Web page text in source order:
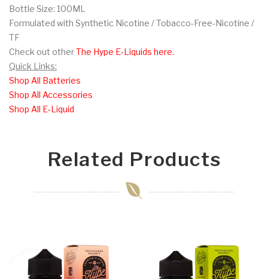
Bottle Size: 100ML
Formulated with Synthetic Nicotine / Tobacco-Free-Nicotine /
TF
Check out otherThe Hype E-Liquids here.
Quick Links:
Shop All Batteries
Shop All Accessories
Shop All E-Liquid
Related Products